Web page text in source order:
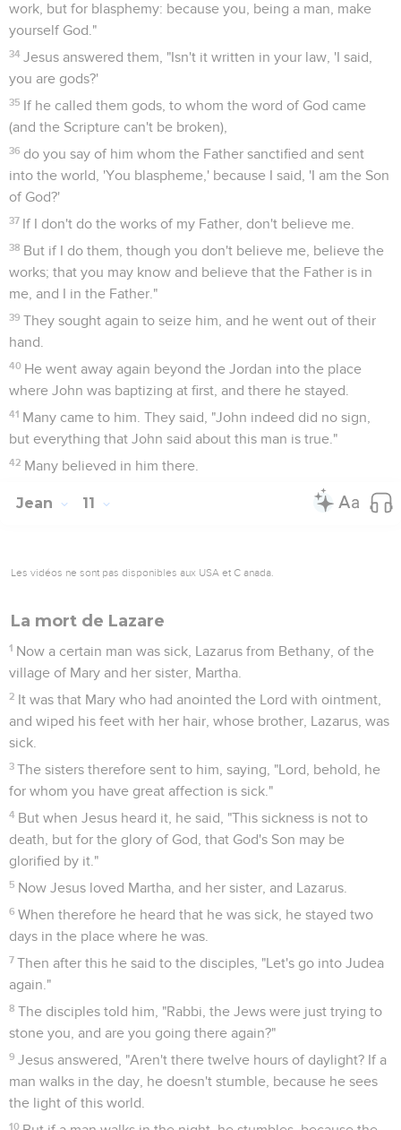
work, but for blasphemy: because you, being a man, make
yourself God."
34 Jesus answered them, "Isn't it written in your law, 'I said,
you are gods?'
35 If he called them gods, to whom the word of God came
(and the Scripture can't be broken),
36 do you say of him whom the Father sanctified and sent
into the world, 'You blaspheme,' because I said, 'I am the Son
of God?'
37 If I don't do the works of my Father, don't believe me.
38 But if I do them, though you don't believe me, believe the
works; that you may know and believe that the Father is in
me, and I in the Father."
39 They sought again to seize him, and he went out of their
hand.
40 He went away again beyond the Jordan into the place
where John was baptizing at first, and there he stayed.
41 Many came to him. They said, "John indeed did no sign,
but everything that John said about this man is true."
42 Many believed in him there.
Jean 11
Les vidéos ne sont pas disponibles aux USA et C anada.
La mort de Lazare
1 Now a certain man was sick, Lazarus from Bethany, of the
village of Mary and her sister, Martha.
2 It was that Mary who had anointed the Lord with ointment,
and wiped his feet with her hair, whose brother, Lazarus, was
sick.
3 The sisters therefore sent to him, saying, "Lord, behold, he
for whom you have great affection is sick."
4 But when Jesus heard it, he said, "This sickness is not to
death, but for the glory of God, that God's Son may be
glorified by it."
5 Now Jesus loved Martha, and her sister, and Lazarus.
6 When therefore he heard that he was sick, he stayed two
days in the place where he was.
7 Then after this he said to the disciples, "Let's go into Judea
again."
8 The disciples told him, "Rabbi, the Jews were just trying to
stone you, and are you going there again?"
9 Jesus answered, "Aren't there twelve hours of daylight? If a
man walks in the day, he doesn't stumble, because he sees
the light of this world.
10